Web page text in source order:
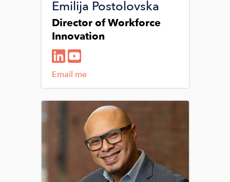
Emilija Postolovska
Director of Workforce
Innovation
Email me